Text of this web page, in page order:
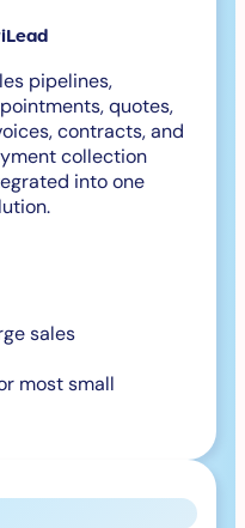
pipelines,
quotes,
contracts, and
collection
into one
sales
most small